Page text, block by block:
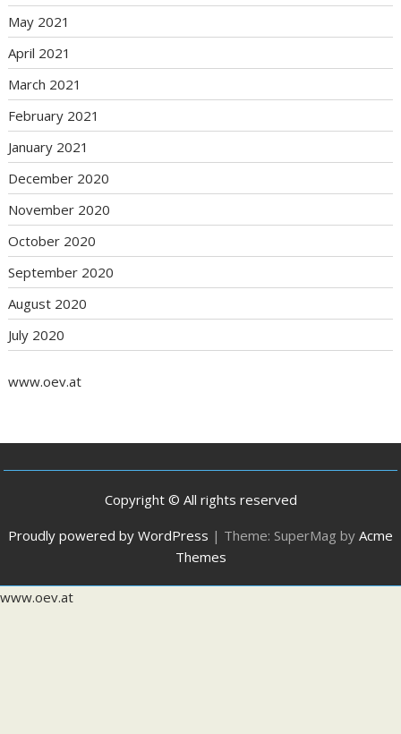
May 2021
April 2021
March 2021
February 2021
January 2021
December 2020
November 2020
October 2020
September 2020
August 2020
July 2020
www.oev.at
Copyright © All rights reserved
Proudly powered by WordPress | Theme: SuperMag by Acme
Themes
www.oev.at